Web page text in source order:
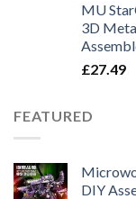
MU
3D
£27.49
FEATURED
DIY